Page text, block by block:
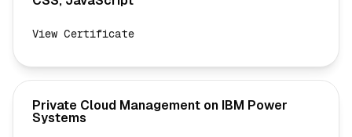
View Certificate
Private Cloud Management on IBM Power
Systems